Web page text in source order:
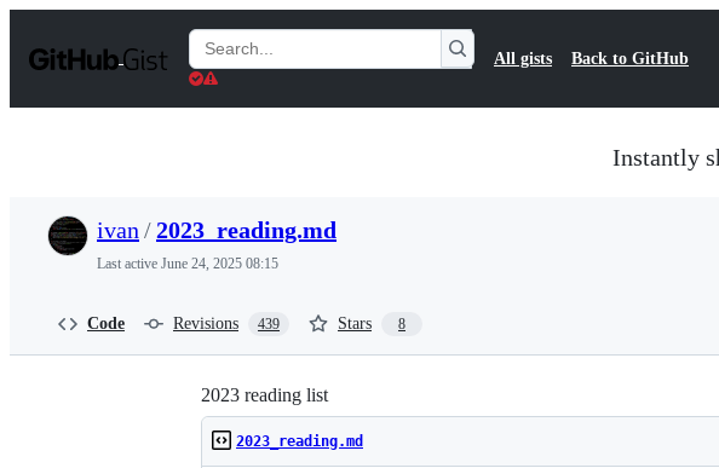
t
Search
Gists
All gists Back to GitHub
Instantly
ivan /2023_reading.md
Last active June 24, 2025 08:15
Code Revisions 439 Stars 8
2023 reading list
2023_reading.md